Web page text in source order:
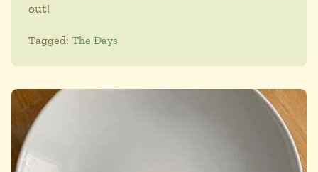
out!
Tagged: The Days